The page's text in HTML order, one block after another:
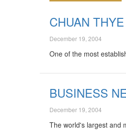
CHUAN
December 19, 2004
One of the most
BUSINESS
December 19, 2004
The world's largest and